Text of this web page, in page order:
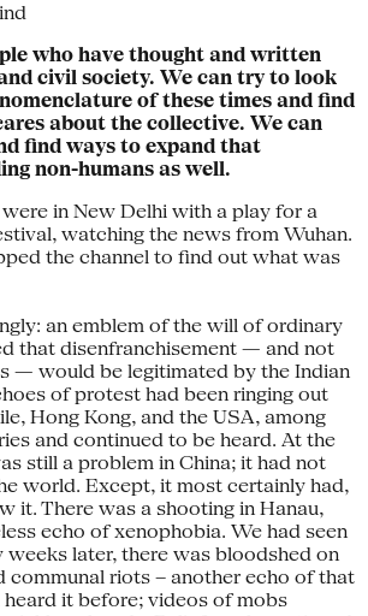
who have thought and written
civil society. We can try to look
of these times and find
about the collective. We can
find ways to expand that
non-humans as well.
in New Delhi with a play for a
watching the news from Wuhan.
the channel to find out what was
an emblem of the will of ordinary
that disenfranchisement — and not
— would be legitimated by the Indian
of protest had been ringing out
Hong Kong, and the USA, among
and continued to be heard. At the
still a problem in China; it had not
world. Except, it most certainly had,
it. There was a shooting in Hanau,
echo of xenophobia. We had seen
later, there was bloodshed on
communal riots – another echo of that
heard it before; videos of mobs